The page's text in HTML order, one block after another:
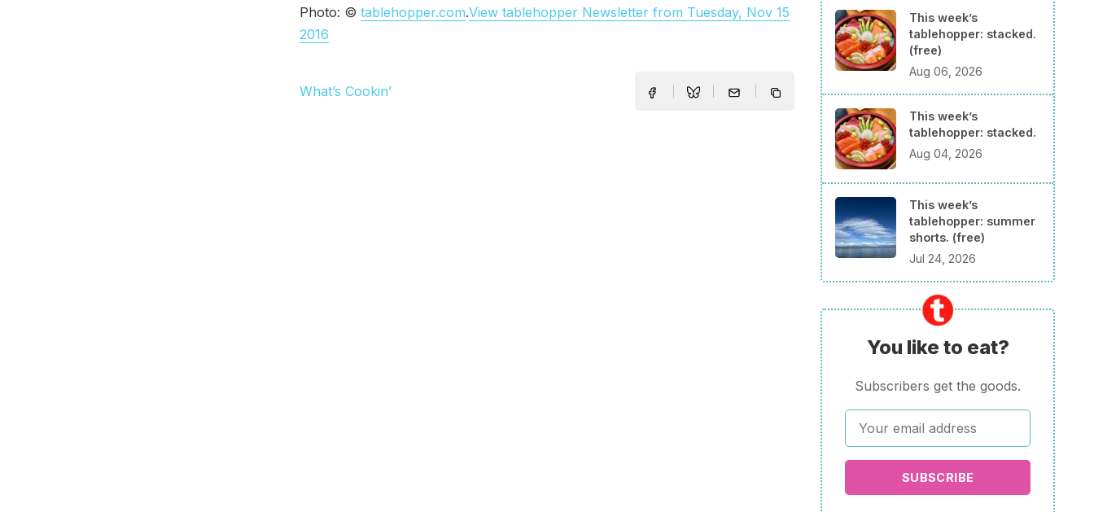
Photo: © tablehopper.com.View tablehopper Newsletter from Tuesday, Nov 15
2016
What’s Cookin’
This week’s
tablehopper: stacked.
(free)
Aug 06, 2026
This week’s
tablehopper: stacked.
Aug 04, 2026
This week’s
tablehopper: summer
shorts. (free)
Jul 24, 2026
You like to eat?
Subscribers get the goods.
SUBSCRIBE